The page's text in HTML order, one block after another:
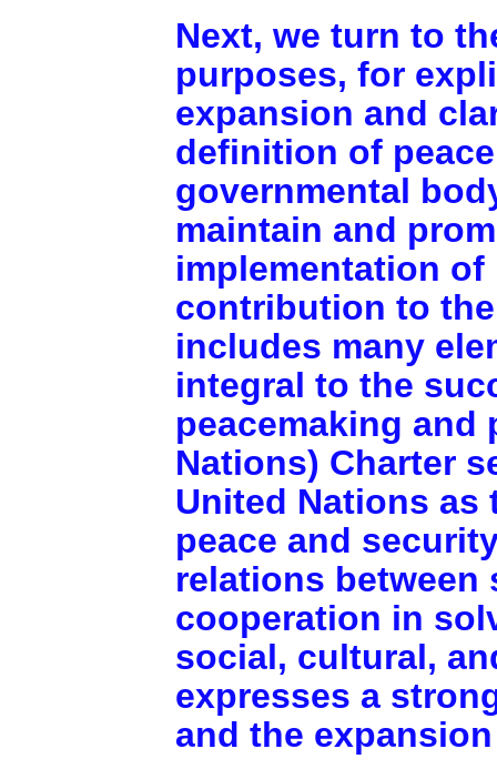
Next, we turn to
purposes, for
expansion and
definition of
governmental
maintain and
implementation of
contribution to
includes many
integral to the
peacemaking and
Nations) Charter
United Nations
peace and
relations between
cooperation in
social, cultural,
expresses a
and the